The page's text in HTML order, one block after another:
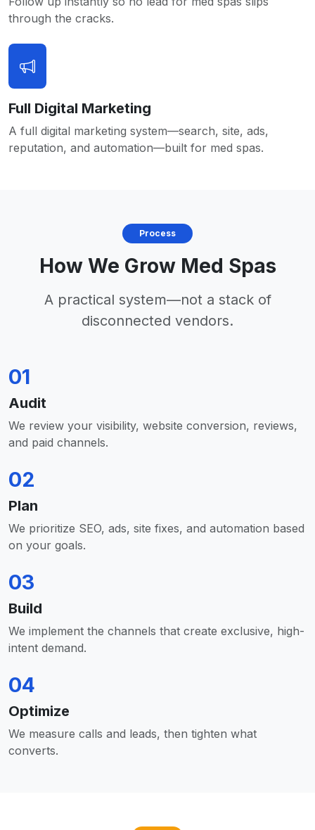
through the cracks.
Full Digital Marketing
A full digital marketing system—search, site, ads,
reputation, and automation—built for med spas.
Process
How We Grow Med Spas
A practical system—not a stack of
disconnected vendors.
01
Audit
We review your visibility, website conversion, reviews,
and paid channels.
02
Plan
We prioritize SEO, ads, site fixes, and automation based
on your goals.
03
Build
We implement the channels that create exclusive, high-
intent demand.
04
Optimize
We measure calls and leads, then tighten what
converts.